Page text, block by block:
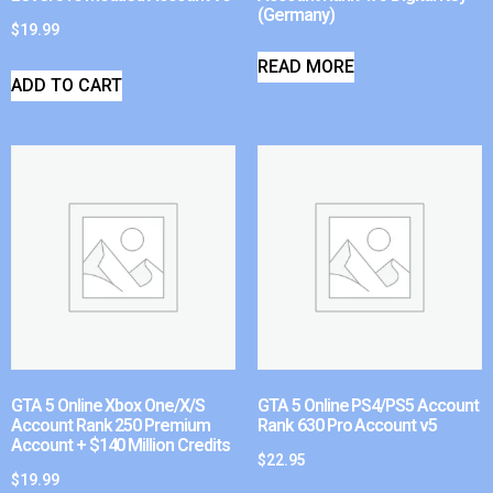
$19.99
ADD TO CART
(Germany)
READ MORE
GTA 5 Online Xbox One/X/S
Account Rank 250 Premium
Account + $140 Million Credits
$19.99
GTA 5 Online PS4/PS5 Account
Rank 630 Pro Account v5
$22.95